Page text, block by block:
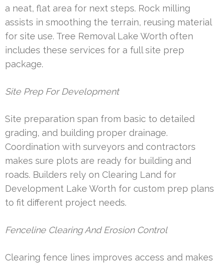
a neat, flat area for next steps. Rock milling
assists in smoothing the terrain, reusing material
for site use. Tree Removal Lake Worth often
includes these services for a full site prep
package.
Site Prep For Development
Site preparation span from basic to detailed
grading, and building proper drainage.
Coordination with surveyors and contractors
makes sure plots are ready for building and
roads. Builders rely on Clearing Land for
Development Lake Worth for custom prep plans
to fit different project needs.
Fenceline Clearing And Erosion Control
Clearing fence lines improves access and makes